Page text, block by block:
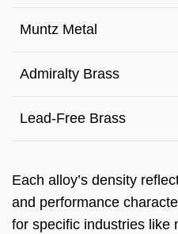
Muntz Metal
Admiralty Brass
Lead-Free Brass
Each alloy’s density
and performance
for specific industries like